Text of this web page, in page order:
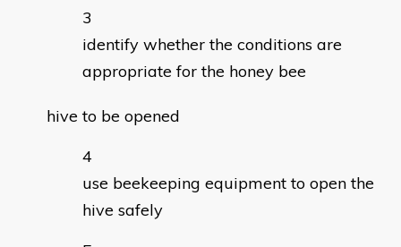
identify whether the conditions are
appropriate for the honey bee
hive to be opened
use beekeeping equipment to open the
hive safely